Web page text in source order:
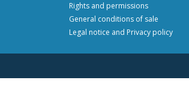
Rights and permissions
General conditions of sale
Legal notice and Privacy policy